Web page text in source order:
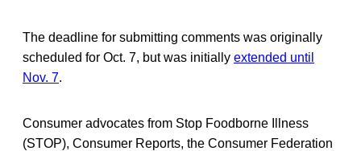
The deadline for submitting comments was originally
scheduled for Oct. 7, but was initially extended until
Nov. 7.
Consumer advocates from Stop Foodborne Illness
(STOP), Consumer Reports, the Consumer Federation